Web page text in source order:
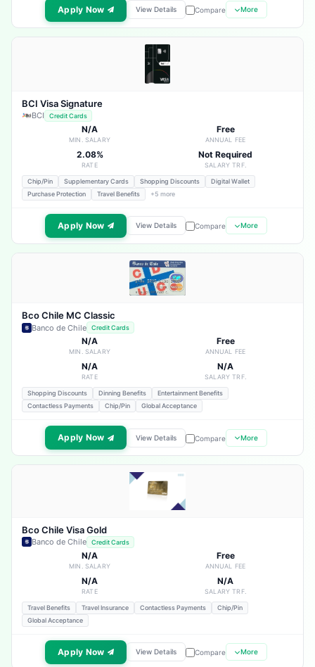
Apply Now View Details Compare More
BCI Visa Signature
BCI Credit Cards
N/A
MIN. SALARY
Free
ANNUAL FEE
2.08%
RATE
Not Required
SALARY TRF.
Chip/Pin Supplementary Cards Shopping Discounts
Digital Wallet
Purchase Protection
Travel Benefits +5 more
Apply Now View Details Compare More
Bco Chile MC Classic
Banco de Chile Credit Cards
N/A
MIN. SALARY
Free
ANNUAL FEE
N/A
RATE
N/A
SALARY TRF.
Shopping Discounts Dinning Benefits
Entertainment Benefits
Contactless Payments
Chip/Pin Global Acceptance
Apply Now View Details Compare More
Bco Chile Visa Gold
Banco de Chile Credit Cards
N/A
MIN. SALARY
Free
ANNUAL FEE
N/A
RATE
N/A
SALARY TRF.
Travel Benefits Travel Insurance Contactless Payments
Chip/Pin
Global Acceptance
Apply Now View Details Compare More